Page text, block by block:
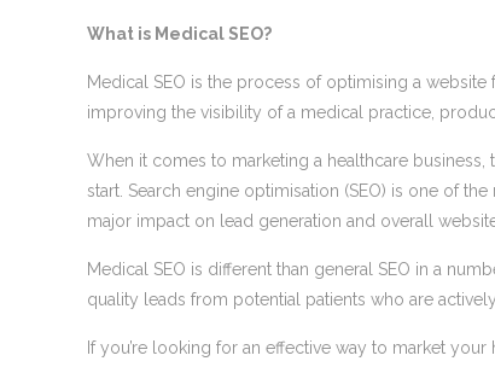
What is Medical SEO?
Medical SEO is the process of optimising a
improving the visibility of a medical practice,
When it comes to marketing a healthcare
start. Search engine optimisation (SEO) is one of
major impact on lead generation and overall
Medical SEO is different than general SEO in a
quality leads from potential patients who are
If you’re looking for an effective way to market